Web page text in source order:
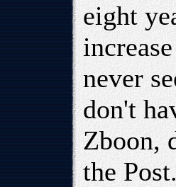
eight
never
don't
Zboon,
the